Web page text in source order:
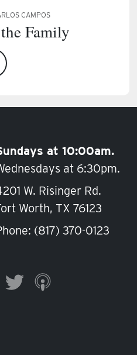
CAMPOS
Family
at 10:00am.
at 6:30pm.
W. Risinger Rd.
Worth, TX 76123
(817) 370-0123